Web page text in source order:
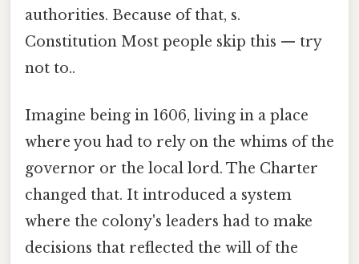
authorities. Because of that, s.
Constitution Most people skip this — try
not to..
Imagine being in 1606, living in a place
where you had to rely on the whims of the
governor or the local lord. The Charter
changed that. It introduced a system
where the colony's leaders had to make
decisions that reflected the will of the